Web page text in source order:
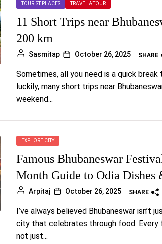
TOURIST PLACES
TRAVEL & TOUR
11 Short Trips near
200 km
Sasmitap October 26, 2025 SHARE
Sometimes, all you need is a quick
luckily, many short trips near
weekend...
EXPLORE CITY
Famous Bhubaneswar
Month Guide to Odia Dishes
Arpitaj October 26, 2025 SHARE
I’ve always believed Bhubaneswar isn’t
city that celebrates through food. Every
not just...